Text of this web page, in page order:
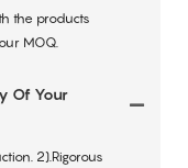
the products
MOQ.
Of Your
2).Rigorous